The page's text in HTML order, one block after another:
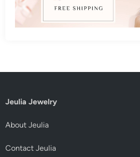
Jeulia Jewelry
About Jeulia
Contact Jeulia